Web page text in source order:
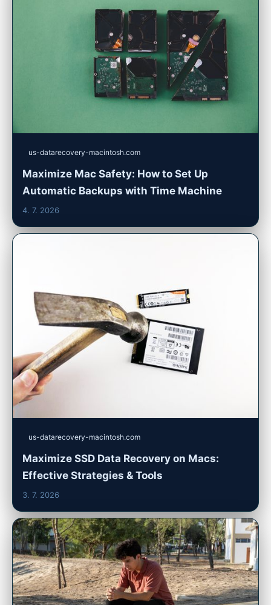
us-datarecovery-macintosh.com
Maximize Mac Safety: How to Set Up
Automatic Backups with Time Machine
4. 7. 2026
us-datarecovery-macintosh.com
Maximize SSD Data Recovery on Macs:
Effective Strategies & Tools
3. 7. 2026